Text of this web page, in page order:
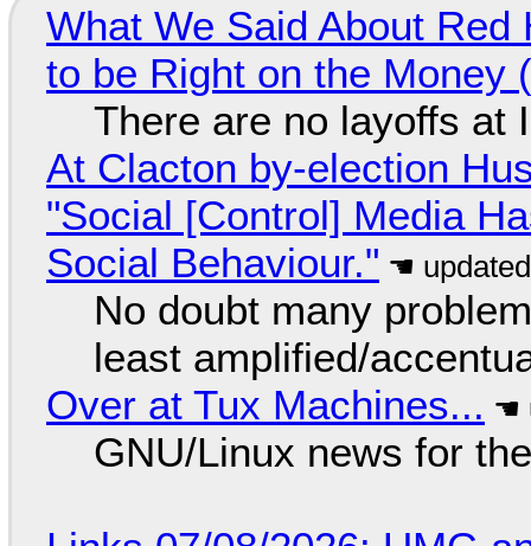
What We Said About
to be Right on the Money
There are no layoffs at
At Clacton by-election
"Social [Control] Media
Social Behaviour."
No doubt many
least amplified/
Over at Tux Machines...
GNU/Linux news for